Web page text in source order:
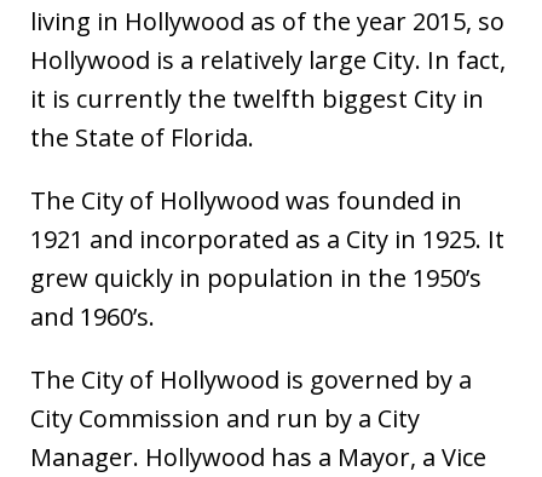
living in Hollywood as of the year 2015, so
Hollywood is a relatively large City. In fact,
it is currently the twelfth biggest City in
the State of Florida.
The City of Hollywood was founded in
1921 and incorporated as a City in 1925. It
grew quickly in population in the 1950’s
and 1960’s.
The City of Hollywood is governed by a
City Commission and run by a City
Manager. Hollywood has a Mayor, a Vice